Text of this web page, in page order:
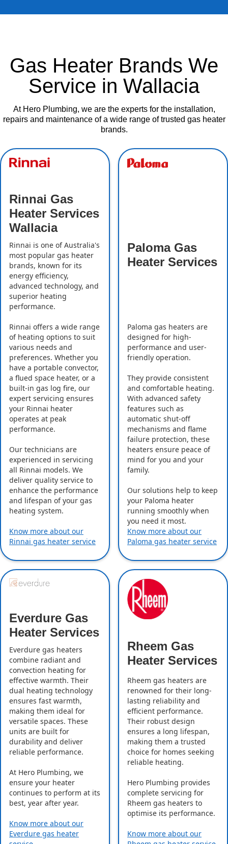
Gas Heater Brands We
Service in Wallacia
At Hero Plumbing, we are the experts for the installation,
repairs and maintenance of a wide range of trusted gas heater
brands.
Rinnai Gas
Heater Services
Wallacia
Rinnai is one of Australia's
most popular gas heater
brands, known for its
energy efficiency,
advanced technology, and
superior heating
performance.
Rinnai offers a wide range
of heating options to suit
various needs and
preferences. Whether you
have a portable convector,
a flued space heater, or a
built-in gas log fire, our
expert servicing ensures
your Rinnai heater
operates at peak
performance.
Our technicians are
experienced in servicing
all Rinnai models. We
deliver quality service to
enhance the performance
and lifespan of your gas
heating system.
Know more about our
Rinnai gas heater service
Paloma Gas
Heater Services
Paloma gas heaters are
designed for high-
performance and user-
friendly operation.
They provide consistent
and comfortable heating.
With advanced safety
features such as
automatic shut-off
mechanisms and flame
failure protection, these
heaters ensure peace of
mind for you and your
family.
Our solutions help to keep
your Paloma heater
running smoothly when
you need it most.
Know more about our
Paloma gas heater service
Everdure Gas
Heater Services
Everdure gas heaters
combine radiant and
convection heating for
effective warmth. Their
dual heating technology
ensures fast warmth,
making them ideal for
versatile spaces. These
units are built for
durability and deliver
reliable performance.
At Hero Plumbing, we
ensure your heater
continues to perform at its
best, year after year.
Know more about our
Everdure gas heater
Rheem Gas
Heater Services
Rheem gas heaters are
renowned for their long-
lasting reliability and
efficient performance.
Their robust design
ensures a long lifespan,
making them a trusted
choice for homes seeking
reliable heating.
Hero Plumbing provides
complete servicing for
Rheem gas heaters to
optimise its performance.
Know more about our